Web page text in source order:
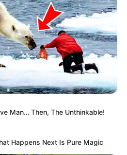
Man… Then, The Unthinkable!
Happens Next Is Pure Magic